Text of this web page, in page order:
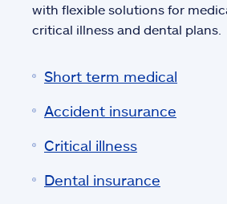
with flexible solutions for
critical illness and dental plans.
Short term medical
Accident insurance
Critical illness
Dental insurance